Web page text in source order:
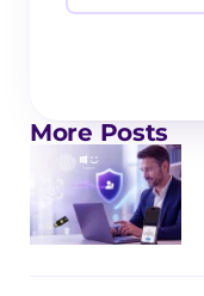
ls
e
More Posts